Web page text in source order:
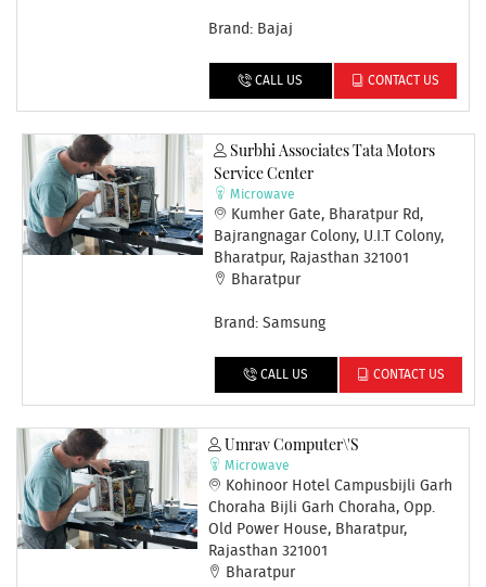
Brand: Bajaj
CALL US CONTACT US
Surbhi Associates Tata Motors
Service Center
Microwave
Kumher Gate, Bharatpur Rd,
Bajrangnagar Colony, U.I.T Colony,
Bharatpur, Rajasthan 321001
Bharatpur
Brand: Samsung
CALL US CONTACT US
Umrav Computer\'s
Microwave
Kohinoor Hotel Campusbijli Garh
Choraha Bijli Garh Choraha, Opp.
Old Power House, Bharatpur,
Rajasthan 321001
Bharatpur